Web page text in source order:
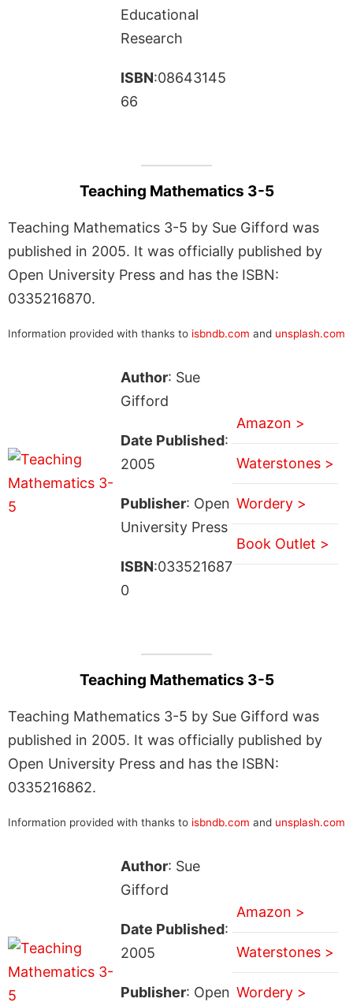
Educational
Research
ISBN:08643145
66
Teaching Mathematics 3-5
Teaching Mathematics 3-5 by Sue Gifford was
published in 2005. It was officially published by
Open University Press and has the ISBN:
0335216870.
Information provided with thanks to isbndb.com and unsplash.com
Author: Sue
Gifford
Date Published:
2005
Publisher: Open
University Press
ISBN:033521687
0
Amazon >
Waterstones >
Wordery >
Book Outlet >
Teaching Mathematics 3-5
Teaching Mathematics 3-5 by Sue Gifford was
published in 2005. It was officially published by
Open University Press and has the ISBN:
0335216862.
Information provided with thanks to isbndb.com and unsplash.com
Author: Sue
Gifford
Date Published:
2005
Publisher: Open
Amazon >
Waterstones >
Wordery >